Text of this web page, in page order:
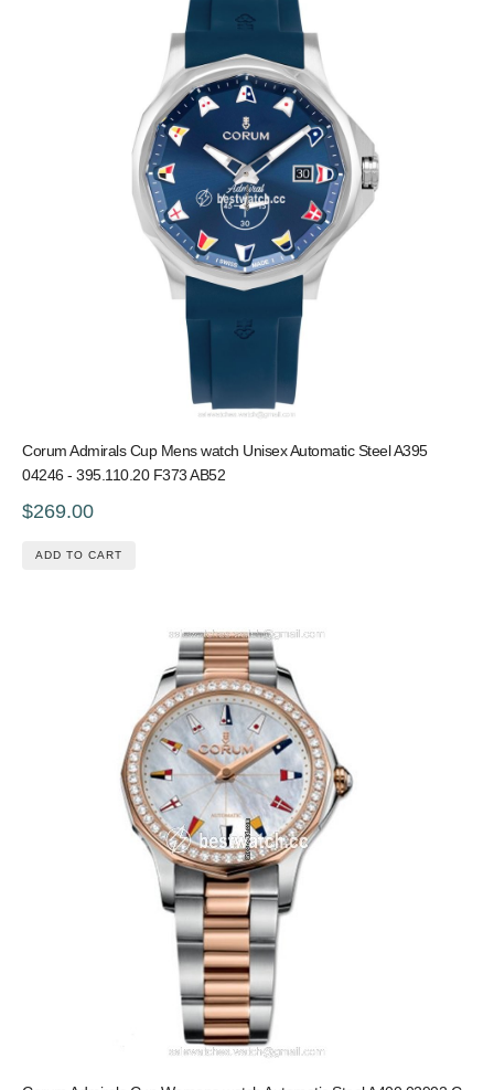
Corum Admirals Cup Mens watch Unisex Automatic Steel A395
04246 - 395.110.20 F373 AB52
$269.00
ADD TO CART